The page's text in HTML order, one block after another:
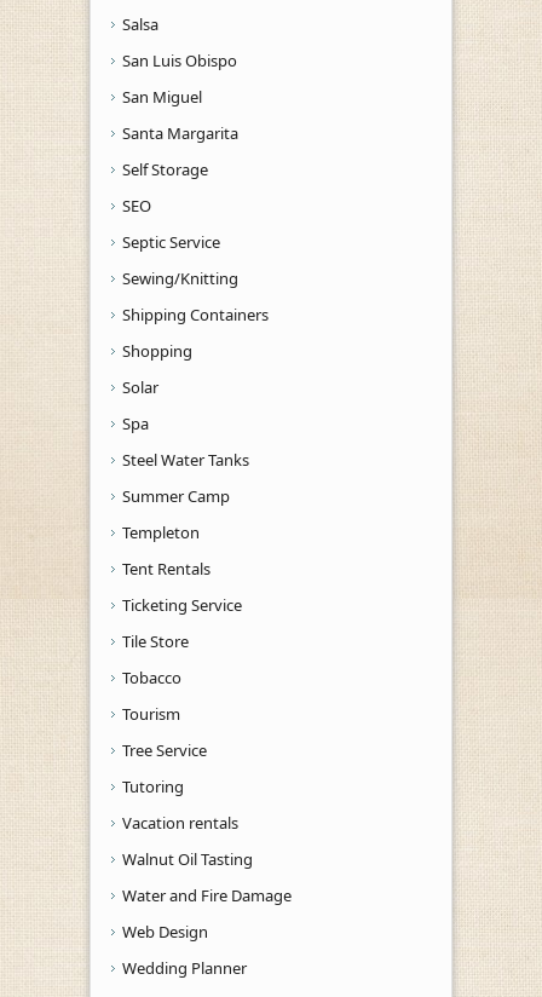
Salsa
San Luis Obispo
San Miguel
Santa Margarita
Self Storage
SEO
Septic Service
Sewing/Knitting
Shipping Containers
Shopping
Solar
Spa
Steel Water Tanks
Summer Camp
Templeton
Tent Rentals
Ticketing Service
Tile Store
Tobacco
Tourism
Tree Service
Tutoring
Vacation rentals
Walnut Oil Tasting
Water and Fire Damage
Web Design
Wedding Planner